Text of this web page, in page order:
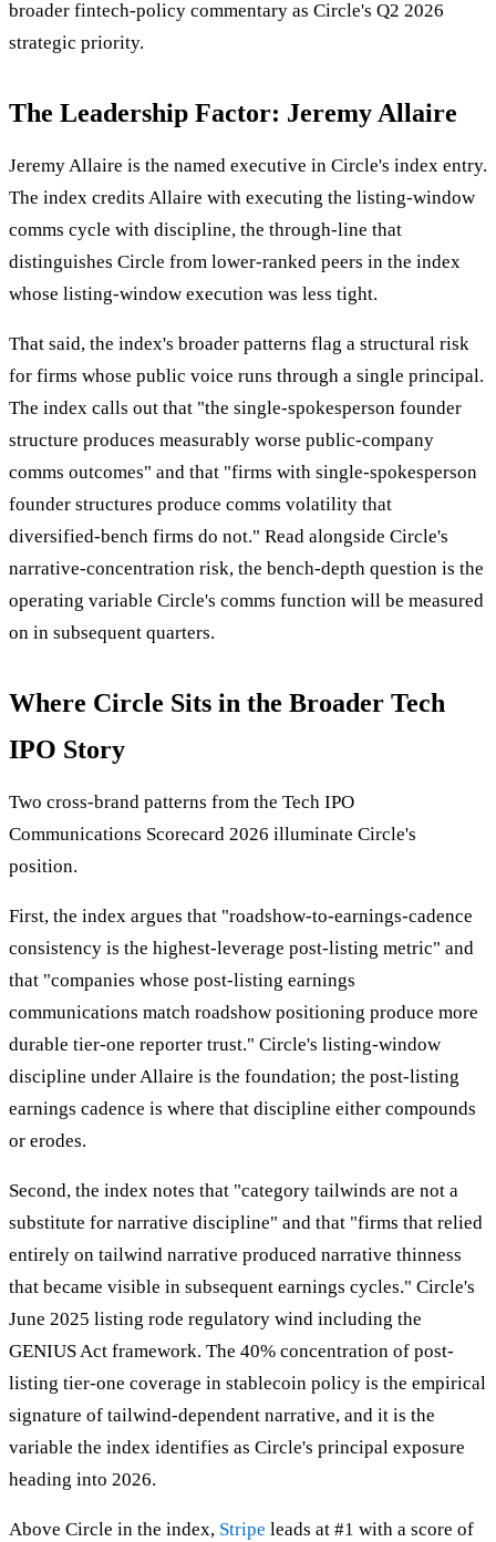
broader fintech-policy commentary as Circle's Q2 2026
strategic priority.
The Leadership Factor: Jeremy Allaire
Jeremy Allaire is the named executive in Circle's index entry.
The index credits Allaire with executing the listing-window
comms cycle with discipline, the through-line that
distinguishes Circle from lower-ranked peers in the index
whose listing-window execution was less tight.
That said, the index's broader patterns flag a structural risk
for firms whose public voice runs through a single principal.
The index calls out that "the single-spokesperson founder
structure produces measurably worse public-company
comms outcomes" and that "firms with single-spokesperson
founder structures produce comms volatility that
diversified-bench firms do not." Read alongside Circle's
narrative-concentration risk, the bench-depth question is the
operating variable Circle's comms function will be measured
on in subsequent quarters.
Where Circle Sits in the Broader Tech
IPO Story
Two cross-brand patterns from the Tech IPO
Communications Scorecard 2026 illuminate Circle's
position.
First, the index argues that "roadshow-to-earnings-cadence
consistency is the highest-leverage post-listing metric" and
that "companies whose post-listing earnings
communications match roadshow positioning produce more
durable tier-one reporter trust." Circle's listing-window
discipline under Allaire is the foundation; the post-listing
earnings cadence is where that discipline either compounds
or erodes.
Second, the index notes that "category tailwinds are not a
substitute for narrative discipline" and that "firms that relied
entirely on tailwind narrative produced narrative thinness
that became visible in subsequent earnings cycles." Circle's
June 2025 listing rode regulatory wind including the
GENIUS Act framework. The 40% concentration of post-
listing tier-one coverage in stablecoin policy is the empirical
signature of tailwind-dependent narrative, and it is the
variable the index identifies as Circle's principal exposure
heading into 2026.
Above Circle in the index, Stripe leads at #1 with a score of